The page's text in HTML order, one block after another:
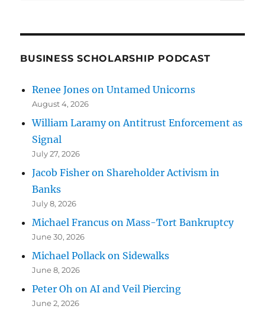
BUSINESS SCHOLARSHIP PODCAST
Renee Jones on Untamed Unicorns
August 4, 2026
William Laramy on Antitrust Enforcement as
Signal
July 27, 2026
Jacob Fisher on Shareholder Activism in
Banks
July 8, 2026
Michael Francus on Mass-Tort Bankruptcy
June 30, 2026
Michael Pollack on Sidewalks
June 8, 2026
Peter Oh on AI and Veil Piercing
June 2, 2026